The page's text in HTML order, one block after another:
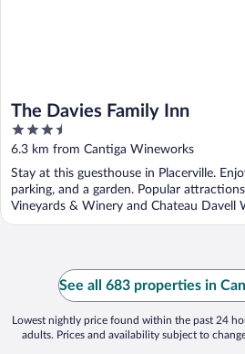
The Davies Family Inn
3.5
out
of
5
6.3 km from Cantiga Wineworks
Stay at this guesthouse in Placerville.
parking, and a garden. Popular
Vineyards & Winery and Chateau Davell
See all 683 properties in
Lowest nightly price found within the past 24
adults. Prices and availability subject to